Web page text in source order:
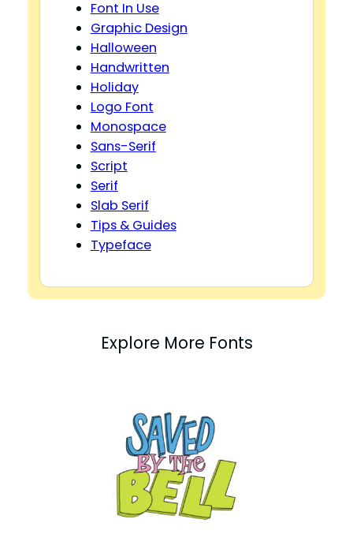
Font In Use
Graphic Design
Halloween
Handwritten
Holiday
Logo Font
Monospace
Sans-Serif
Script
Serif
Slab Serif
Tips & Guides
Typeface
Explore More Fonts